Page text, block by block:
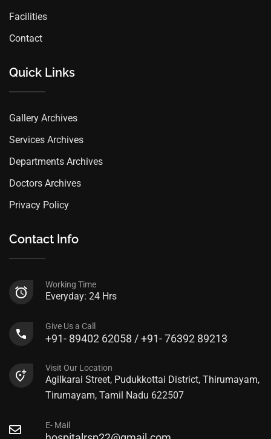
Facilities
Contact
Quick Links
Gallery Archives
Services Archives
Departments Archives
Doctors Archives
Privacy Policy
Contact Info
Working Time
Everyday: 24 Hrs
Give Us a Call
+91- 89402 62058 / +91- 76392 89213
Visit Our Location
Agilkarai Street, Pudukkottai District, Thirumayam,
Tirumayam, Tamil Nadu 622507
E- Mail